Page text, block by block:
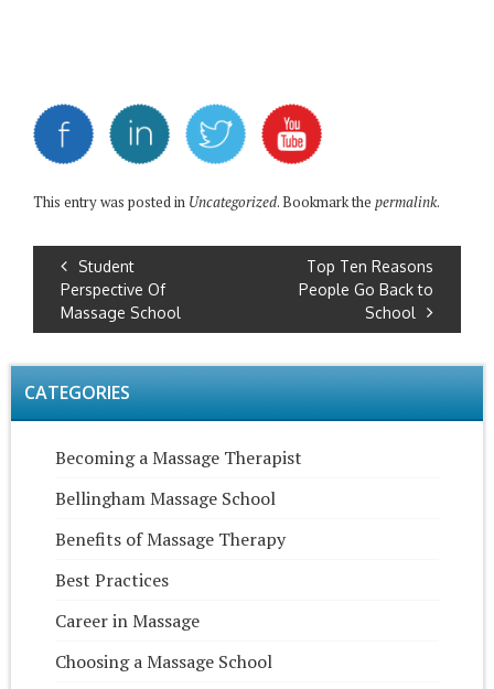
This entry was posted in Uncategorized. Bookmark the permalink.
Student
Perspective Of
Massage School
Top Ten Reasons
People Go Back to
School
CATEGORIES
Becoming a Massage Therapist
Bellingham Massage School
Benefits of Massage Therapy
Best Practices
Career in Massage
Choosing a Massage School